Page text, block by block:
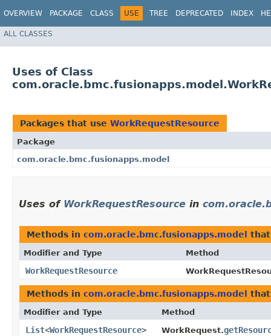
OVERVIEW PACKAGE CLASS USE TREE DEPRECATED INDEX
ALL CLASSES
Uses of Class
Packages that use WorkRequestResource
Package
com.oracle.bmc.fusionapps.model
Uses of WorkRequestResource in
Methods in com.oracle.bmc.fusionapps.model
Modifier and Type Method
WorkRequestResource
Methods in com.oracle.bmc.fusionapps.model
Modifier and Type Method
List<WorkRequestResource> WorkRequest.